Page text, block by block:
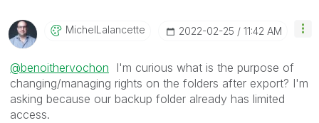
MichelLalancettE ‎2022-02-25 11:42 AM
@benoithervochon I'm curious what is the purpose of
changing/managing rights on the folders after export? I'm
asking because our backup folder already has limited
access.